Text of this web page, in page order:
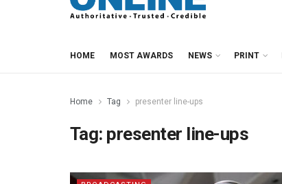
HOME MOST AWARDS NEWS PRINT
Home Tag presenter line-ups
Tag: presenter line-ups